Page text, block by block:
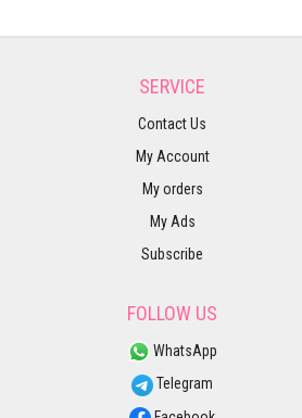
SERVICE
Contact Us
My Account
My orders
My Ads
Subscribe
FOLLOW US
WhatsApp
Telegram